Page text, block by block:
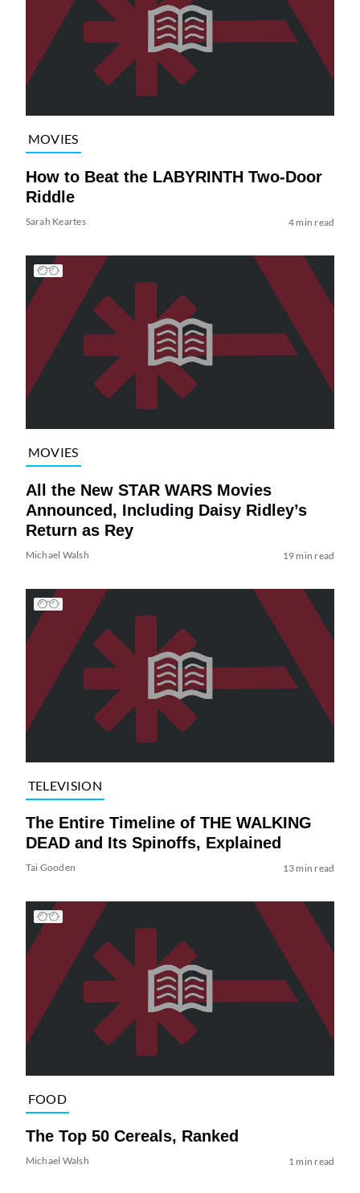
MOVIES
How to Beat the LABYRINTH Two-Door
Riddle
Sarah Keartes 4 min read
MOVIES
All the New STAR WARS Movies
Announced, Including Daisy Ridley’s
Return as Rey
Michael Walsh 19 min read
TELEVISION
The Entire Timeline of THE WALKING
DEAD and Its Spinoffs, Explained
Tai Gooden 13 min read
FOOD
The Top 50 Cereals, Ranked
Michael Walsh 1 min read